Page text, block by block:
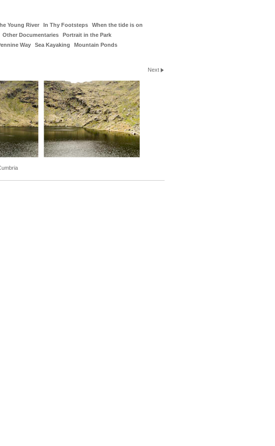
Young River In Thy Footsteps
When the tide is on
Other Documentaries
Portrait in the Park
Way Sea Kayaking Mountain Ponds
Next